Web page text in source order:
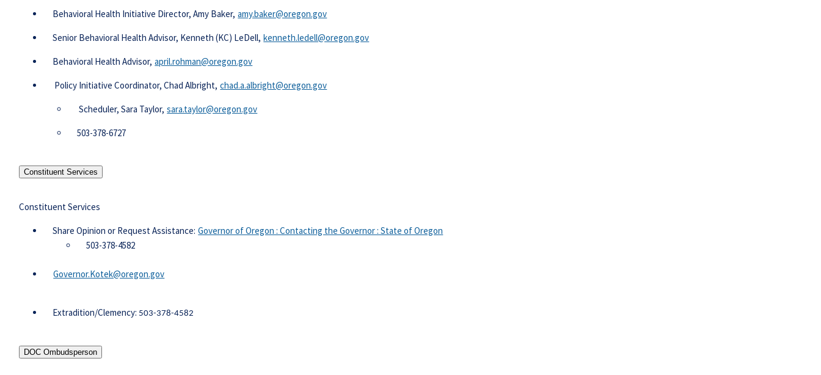
Behavioral Health Initiative Director, Amy Baker, amy.baker@oregon.gov​
Senior Behavioral Health Advisor, Kenneth (KC) LeDell, kenneth.ledell@oregon.gov​
Behavioral Health Advisor, april.rohman@oregon.gov​
Policy Initiative Coordinator, Chad Albright, chad.a.albright@oregon.gov​
​ Scheduler, Sara Taylor, sara.taylor@oregon.gov​
​503-378-6727​
Constituent Services
Constituent Services
​​​ Share Opinion or Request Assistance: Governor of Oregon : Contacting the Governor : State of Oregon
503-378-4582
Governor.Kotek@oregon.gov
Extradition/Clemency: 503-378-4582
DOC Ombudsperson